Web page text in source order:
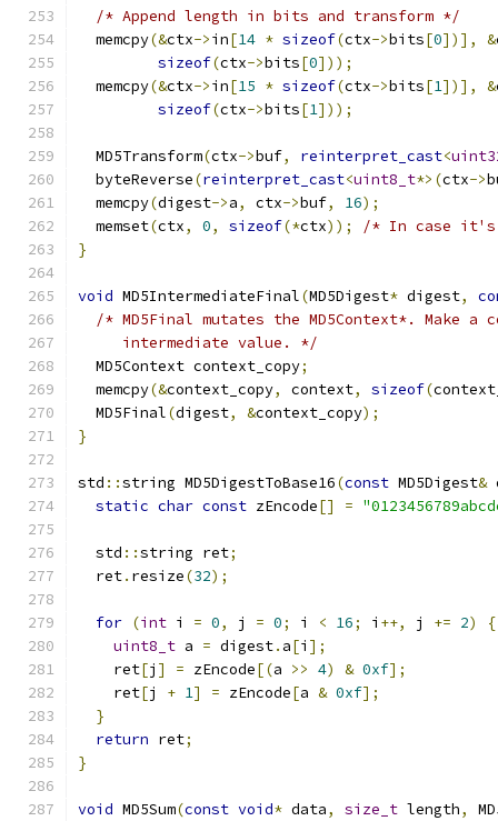
/* Append length in bits and transform */
  memcpy
(&ctx->in[14 * sizeof(ctx->bits[0])], &
sizeof(ctx->bits[0]));
  memcpy
(&ctx->in[15 * sizeof(ctx->bits[1])], &
sizeof(ctx->bits[1]));
  MD5Transform
(ctx->buf, reinterpret_cast<
  byteReverse
(reinterpret_cast<uint8_t*>(ctx->
  memcpy
(digest->a, ctx->buf, 16);
  memset
(ctx, 0, sizeof(*ctx));
/* In case
}
void MD5IntermediateFinal(MD5Digest* digest,
/* MD5Final mutates the MD5Context*. Make
     intermediate value. */
  MD5Context context_copy
;
  memcpy
(&context_copy, context, sizeof(
  MD5Final
(digest, &context_copy);
}
std ::string MD5DigestToBase16(const MD5Digest&
static char const zEncode[] =
  std
::string ret;
  ret
. resize(32);
for (int i = 0, j = 0; i < 16; i ++, j += 2)
{
uint8_t a = digest. a[i ];
    ret
[j ] = zEncode[(a >> 4) & 0xf];
    ret
[j + 1] = zEncode[a & 0xf];
}
return ret;
}
void MD5Sum(const void* data, size_t length,